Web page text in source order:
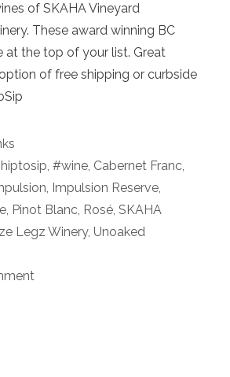
of SKAHA Vineyard
These award winning BC
at the top of your list. Great
of free shipping or curbside
, #wine, Cabernet Franc,
, Impulsion Reserve,
, Pinot Blanc, Rosé, SKAHA
Legz Winery, Unoaked